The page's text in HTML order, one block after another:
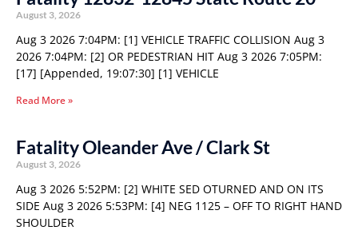
August 3, 2026
Aug 3 2026 7:04PM: [1] VEHICLE TRAFFIC COLLISION Aug 3
2026 7:04PM: [2] OR PEDESTRIAN HIT Aug 3 2026 7:05PM:
[17] [Appended, 19:07:30] [1] VEHICLE
Read More »
Fatality Oleander Ave / Clark St
August 3, 2026
Aug 3 2026 5:52PM: [2] WHITE SED OTURNED AND ON ITS
SIDE Aug 3 2026 5:53PM: [4] NEG 1125 – OFF TO RIGHT HAND
SHOULDER